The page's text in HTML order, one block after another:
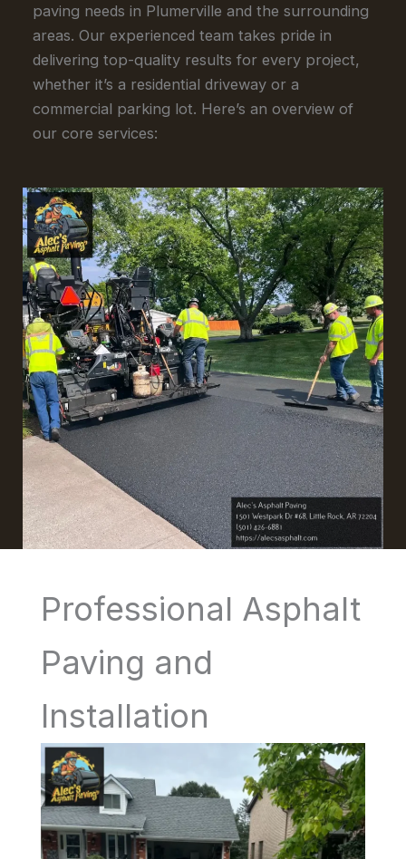
paving needs in Plumerville and the surrounding
areas. Our experienced team takes pride in
delivering top-quality results for every project,
whether it’s a residential driveway or a
commercial parking lot. Here’s an overview of
our core services:
Professional Asphalt
Paving and
Installation